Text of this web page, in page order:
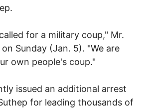
for a military coup," Mr.
Sunday (Jan. 5). "We are
own people's coup."
issued an additional arrest
for leading thousands of